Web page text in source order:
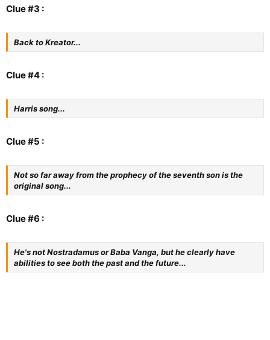
Clue #3 :
Back to Kreator...
Clue #4 :
Harris song...
Clue #5 :
Not so far away from the prophecy of the seventh son is the
original song...
Clue #6 :
He's not Nostradamus or Baba Vanga, but he clearly have
abilities to see both the past and the future...